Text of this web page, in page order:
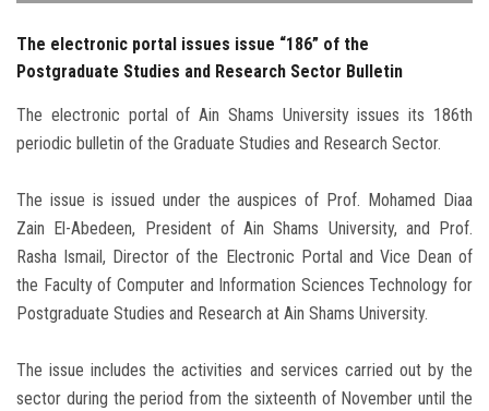
Visitors
Apply Now
The electronic portal issues issue “186” of the
Postgraduate Studies and Research Sector Bulletin
The electronic portal of Ain Shams University issues its 186th
periodic bulletin of the Graduate Studies and Research Sector.
The issue is issued under the auspices of Prof. Mohamed Diaa
Zain El-Abedeen, President of Ain Shams University, and Prof.
Rasha Ismail, Director of the Electronic Portal and Vice Dean of
the Faculty of Computer and Information Sciences Technology for
Postgraduate Studies and Research at Ain Shams University.
The issue includes the activities and services carried out by the
sector during the period from the sixteenth of November until the